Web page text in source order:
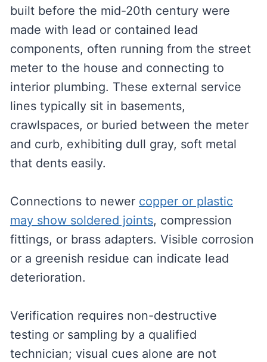
built before the mid-20th century were
made with lead or contained lead
components, often running from the street
meter to the house and connecting to
interior plumbing. These external service
lines typically sit in basements,
crawlspaces, or buried between the meter
and curb, exhibiting dull gray, soft metal
that dents easily.
Connections to newer copper or plastic
may show soldered joints, compression
fittings, or brass adapters. Visible corrosion
or a greenish residue can indicate lead
deterioration.
Verification requires non-destructive
testing or sampling by a qualified
technician; visual cues alone are not